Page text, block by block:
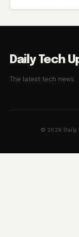
Daily Tech
The latest tech news.
© 2026